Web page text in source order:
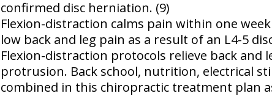
confirmed disc herniation. (9)
Flexion-distraction calms pain within one
low back and leg pain as a result of an L4-5
Flexion-distraction protocols relieve back and
protrusion. Back school, nutrition, electrical
combined in this chiropractic treatment plan